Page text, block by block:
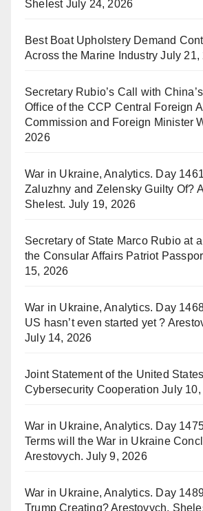
Shelest July 24, 2026
Best Boat Upholstery Demand
Across the Marine Industry July 21,
Secretary Rubio’s Call with
Office of the CCP Central Foreign
Commission and Foreign Minister
2026
War in Ukraine, Analytics. Day
Zaluzhny and Zelensky Guilty Of?
Shelest. July 19, 2026
Secretary of State Marco Rubio at
the Consular Affairs Patriot
15, 2026
War in Ukraine, Analytics. Day
US hasn’t even started yet ?
July 14, 2026
Joint Statement of the United
Cybersecurity Cooperation July
War in Ukraine, Analytics. Day
Terms will the War in Ukraine
Arestovych. July 9, 2026
War in Ukraine, Analytics. Day
Trump Creating? Arestovych,